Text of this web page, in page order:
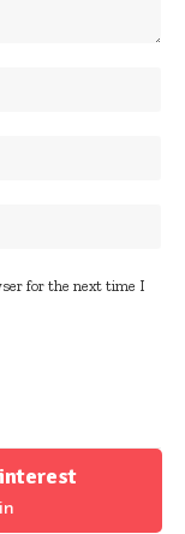
for the next time I